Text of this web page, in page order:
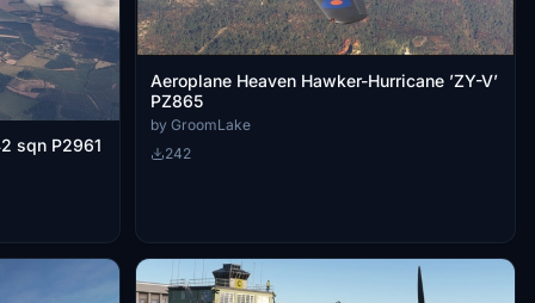
sqn P2961
Aeroplane Heaven Hawker-Hurricane ’ZY-V’
PZ865
by GroomLake
242